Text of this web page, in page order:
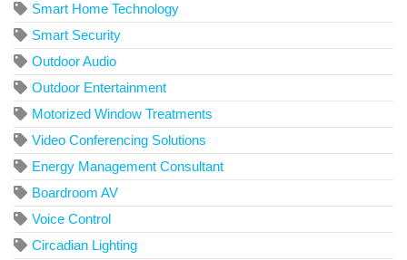
Smart Home Technology
Smart Security
Outdoor Audio
Outdoor Entertainment
Motorized Window Treatments
Video Conferencing Solutions
Energy Management Consultant
Boardroom AV
Voice Control
Circadian Lighting